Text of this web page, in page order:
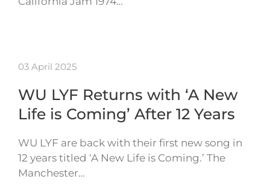
03 April 2025
WU LYF Returns with ‘A New
Life is Coming’ After 12 Years
WU LYF are back with their first new song in
12 years titled ‘A New Life is Coming.’ The
Manchester…